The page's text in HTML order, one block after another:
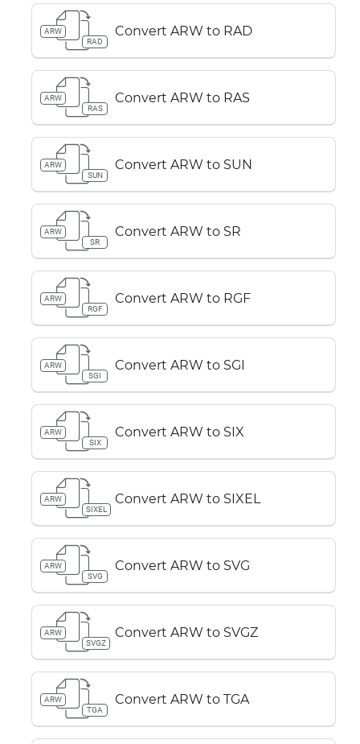
ARW
RAD
Convert ARW to RAD
ARW
RAS
Convert ARW to RAS
ARW
SUN
Convert ARW to SUN
ARW
SR
Convert ARW to SR
ARW
RGF
Convert ARW to RGF
ARW
SGI
Convert ARW to SGI
ARW
SIX
Convert ARW to SIX
ARW
SIXEL
Convert ARW to SIXEL
ARW
SVG
Convert ARW to SVG
ARW
SVGZ
Convert ARW to SVGZ
ARW
TGA
Convert ARW to TGA